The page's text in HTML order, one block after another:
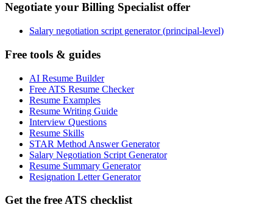
Negotiate your Billing Specialist offer
Salary negotiation script generator (principal-level)
Free tools & guides
AI Resume Builder
Free ATS Resume Checker
Resume Examples
Resume Writing Guide
Interview Questions
Resume Skills
STAR Method Answer Generator
Salary Negotiation Script Generator
Resume Summary Generator
Resignation Letter Generator
Get the free ATS checklist